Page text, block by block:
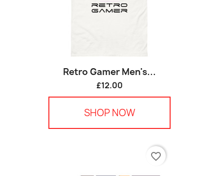
Retro Gamer Men's...
£12.00
SHOP NOW
favorite_border